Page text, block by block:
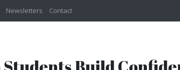
Newsletters Contact